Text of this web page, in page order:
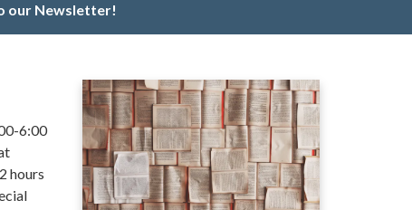
our Newsletter!
6:00
hours